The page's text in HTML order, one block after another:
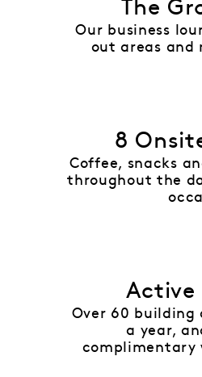
The
Our business
out areas and
8
Coffee, snacks
throughout the
Active
Over 60
a year,
complimentary